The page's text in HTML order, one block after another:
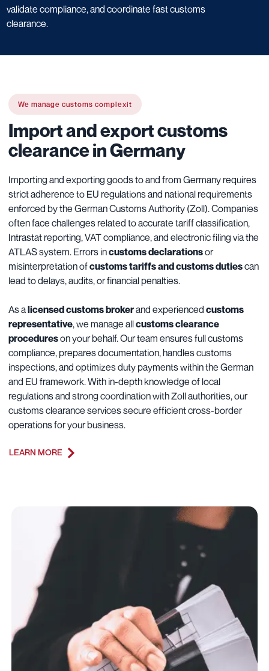
validate compliance, and coordinate fast customs
clearance.
We manage customs complexit
Import and export customs
clearance in Germany
Importing and exporting goods to and from Germany requires
strict adherence to EU regulations and national requirements
enforced by the German Customs Authority (Zoll). Companies
often face challenges related to accurate tariff classification,
Intrastat reporting, VAT compliance, and electronic filing via the
ATLAS system. Errors incustoms declarationsor
misinterpretation ofcustoms tariffs and customs dutiescan
lead to delays, audits, or financial penalties.
As alicensed customs brokerand experienced customs
representative, we manage allcustoms clearance
procedureson your behalf. Our team ensures full customs
compliance, prepares documentation, handles customs
inspections, and optimizes duty payments within the German
and EU framework. With in-depth knowledge of local
regulations and strong coordination with Zoll authorities, our
customs clearance services secure efficient cross-border
operations for your business.
LEARN MORE